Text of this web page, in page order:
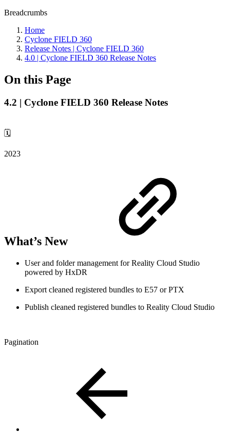
Breadcrumbs
Home
Cyclone FIELD 360
Release Notes | Cyclone FIELD 360
4.0 | Cyclone FIELD 360 Release Notes
On this Page
4.2 | Cyclone FIELD 360 Release Notes
🗓️
2023
What’s New
User and folder management for Reality Cloud Studio
powered by HxDR
Export cleaned registered bundles to E57 or PTX
Publish cleaned registered bundles to Reality Cloud Studio
Pagination